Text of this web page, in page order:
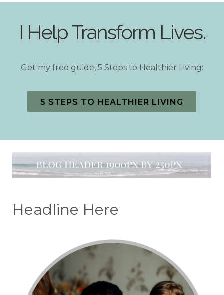
I Help Transform Lives.
Get my free guide, 5 Steps to Healthier Living:
5 STEPS TO HEALTHIER LIVING
Headline Here